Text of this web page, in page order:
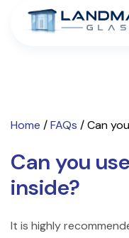
Home /FAQs /Can
Can you
inside?
It is highly